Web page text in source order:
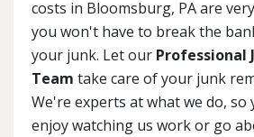
costs in Bloomsburg, PA are
you won't have to break the
your junk. Let our Professional
Team take care of your junk
We're experts at what we do, so
enjoy watching us work or go